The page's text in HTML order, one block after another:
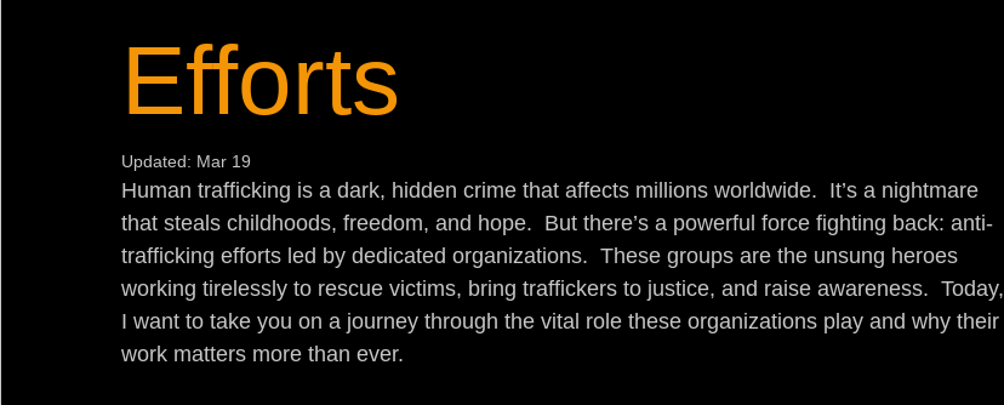
Efforts
Updated: Mar 19
Human trafficking is a dark, hidden crime that affects millions worldwide.  It’s a nightmare
that steals childhoods, freedom, and hope.  But there’s a powerful force fighting back: anti-
trafficking efforts led by dedicated organizations.  These groups are the unsung heroes
working tirelessly to rescue victims, bring traffickers to justice, and raise awareness.  Today,
I want to take you on a journey through the vital role these organizations play and why their
work matters more than ever.